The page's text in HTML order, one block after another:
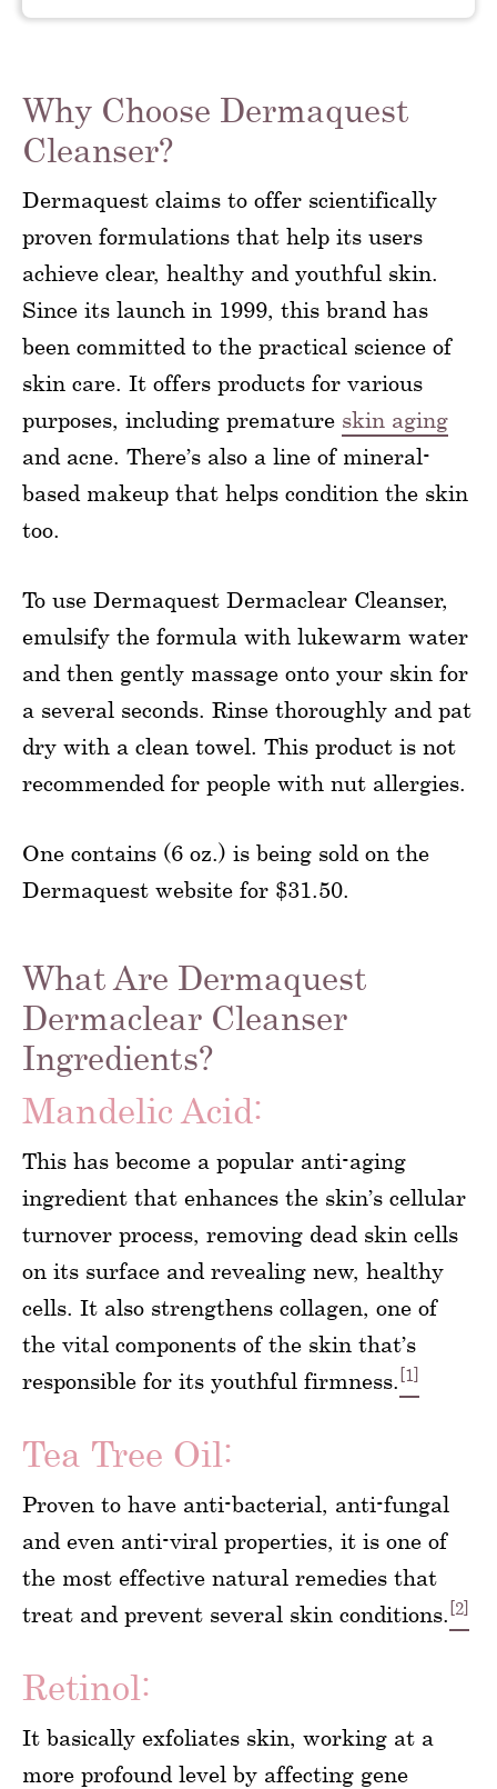
Why Choose Dermaquest
Cleanser?
Dermaquest claims to offer scientifically
proven formulations that help its users
achieve clear, healthy and youthful skin.
Since its launch in 1999, this brand has
been committed to the practical science of
skin care. It offers products for various
purposes, including premature skin aging
and acne. There’s also a line of mineral-
based makeup that helps condition the skin
too.
To use Dermaquest Dermaclear Cleanser,
emulsify the formula with lukewarm water
and then gently massage onto your skin for
a several seconds. Rinse thoroughly and pat
dry with a clean towel. This product is not
recommended for people with nut allergies.
One contains (6 oz.) is being sold on the
Dermaquest website for $31.50.
What Are Dermaquest
Dermaclear Cleanser
Ingredients?
Mandelic Acid:
This has become a popular anti-aging
ingredient that enhances the skin’s cellular
turnover process, removing dead skin cells
on its surface and revealing new, healthy
cells. It also strengthens collagen, one of
the vital components of the skin that’s
responsible for its youthful firmness. [1]
Tea Tree Oil:
Proven to have anti-bacterial, anti-fungal
and even anti-viral properties, it is one of
the most effective natural remedies that
treat and prevent several skin conditions. [2]
Retinol:
It basically exfoliates skin, working at a
more profound level by affecting gene